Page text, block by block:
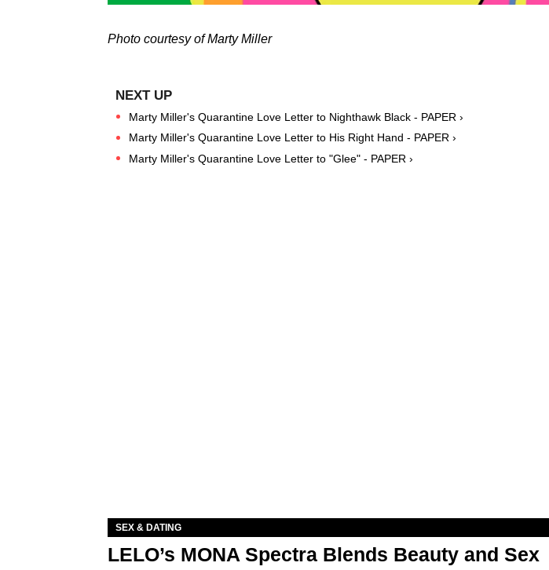
Photo courtesy of Marty Miller
Marty Miller's Quarantine Love Letter to Nighthawk Black - PAPER ›
Marty Miller's Quarantine Love Letter to His Right Hand - PAPER ›
Marty Miller's Quarantine Love Letter to "Glee" - PAPER ›
SEX & DATING
LELO’s MONA Spectra Blends Beauty and Sex